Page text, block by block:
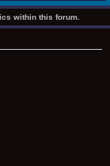
within this forum.